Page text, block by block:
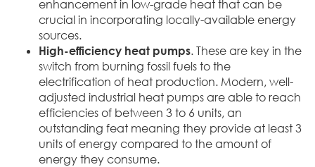
enhancement in low-grade heat that can be
crucial in incorporating locally-available energy
sources.
High-efficiency heat pumps. These are key in the
switch from burning fossil fuels to the
electrification of heat production. Modern, well-
adjusted industrial heat pumps are able to reach
efficiencies of between 3 to 6 units, an
outstanding feat meaning they provide at least 3
units of energy compared to the amount of
energy they consume.